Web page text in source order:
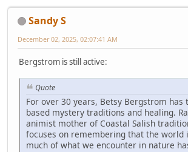
Sandy S
December 02, 2025, 02:07:41 AM
Bergstrom is still active:
Quote
For over 30 years, Betsy Bergstrom has
based mystery traditions and healing.
animist mother of Coastal Salish
focuses on remembering that the world
much of what we encounter in nature